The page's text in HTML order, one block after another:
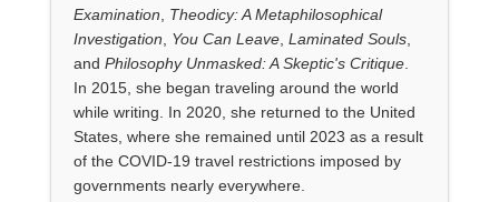
Examination
Theodicy: A Metaphilosophical
Investigation
You Can Leave, Laminated Souls,
and Philosophy Unmasked: A Skeptic's Critique.
In 2015, she began traveling around the world
while writing. In 2020, she returned to the United
States, where she remained until 2023 as a result
of the COVID-19 travel restrictions imposed by
governments nearly everywhere.